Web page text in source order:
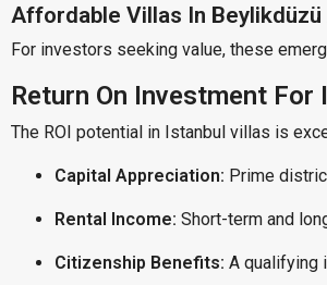
Affordable Villas In
For investors seeking value, these
Return On Investment
The ROI potential in Istanbul villas is
Capital Appreciation: Prime
Rental Income: Short-term and
Citizenship Benefits: A qualifying